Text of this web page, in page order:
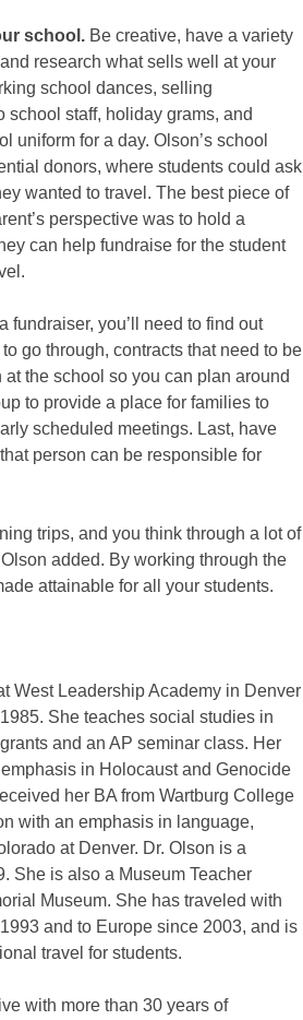
school. Be creative, have a variety
research what sells well at your
school dances, selling
staff, holiday grams, and
uniform for a day. Olson’s school
donors, where students could ask
wanted to travel. The best piece of
perspective was to hold a
can help fundraise for the student
fundraiser, you’ll need to find out
go through, contracts that need to be
the school so you can plan around
to provide a place for families to
scheduled meetings. Last, have
person can be responsible for
trips, and you think through a lot of
added. By working through the
attainable for all your students.
West Leadership Academy in Denver
She teaches social studies in
and an AP seminar class. Her
in Holocaust and Genocide
her BA from Wartburg College
with an emphasis in language,
at Denver. Dr. Olson is a
She is also a Museum Teacher
Museum. She has traveled with
and to Europe since 2003, and is
travel for students.
with more than 30 years of